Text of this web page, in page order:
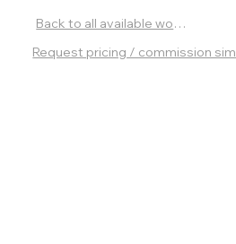
Back to all available works
Request pricing / commission